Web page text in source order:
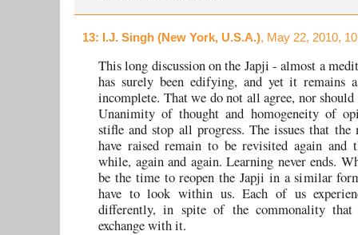
13: I.J. Singh (New York, U.S.A.), May 22, 2010,
This long discussion on the Japji - almost a
has surely been edifying, and yet it remains
incomplete. That we do not all agree, nor
Unanimity of thought and homogeneity of
stifle and stop all progress. The issues that the
have raised remain to be revisited again and
while, again and again. Learning never ends.
be the time to reopen the Japji in a similar
have to look within us. Each of us
differently, in spite of the commonality that
exchange with it.